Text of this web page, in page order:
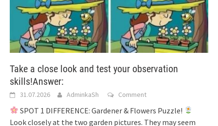
Take a close look and test your observation
skills!Answer:
31.07.2026 AdminkaSh Comment
SPOT 1 DIFFERENCE: Gardener & Flowers Puzzle!
Look closely at the two garden pictures. They may seem